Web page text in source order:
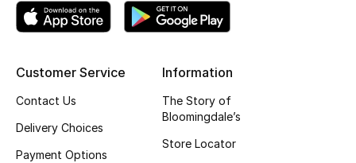
Men's Bags
Kids Bags
Top Designers
Customer Service
Contact Us
Delivery Choices
Payment Options
Information
The Story of
Bloomingdale’s
Store Locator